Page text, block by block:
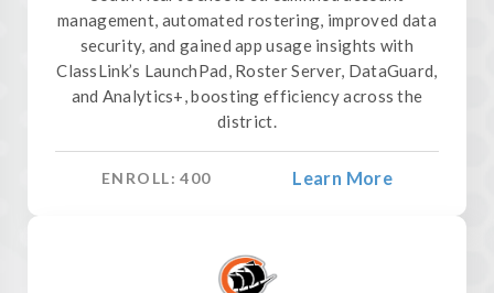
management, automated rostering, improved data
security, and gained app usage insights with
ClassLink’s LaunchPad, Roster Server, DataGuard,
and Analytics+, boosting efficiency across the
district.
ENROLL: 400 Learn More